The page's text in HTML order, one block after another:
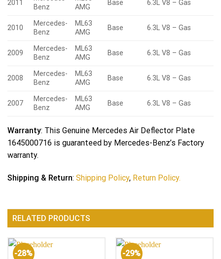
2011
Benz
AMG
Base 6.3L V8 – Gas
2010
Mercedes-
Benz
ML63
AMG
Base 6.3L V8 – Gas
2009
Mercedes-
Benz
ML63
AMG
Base 6.3L V8 – Gas
2008
Mercedes-
Benz
ML63
AMG
Base 6.3L V8 – Gas
2007
Mercedes-
Benz
ML63
AMG
Base 6.3L V8 – Gas
Warranty: This Genuine Mercedes Air Deflector Plate
1645000716 is guaranteed by Mercedes-Benz’s Factory
warranty.
Shipping & Return: Shipping Policy, Return Policy.
RELATED PRODUCTS
-28% -29%